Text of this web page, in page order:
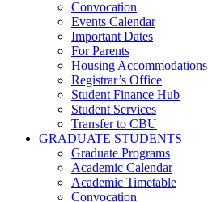
Convocation
Events Calendar
Important Dates
For Parents
Housing Accommodations
Registrar’s Office
Student Finance Hub
Student Services
Transfer to CBU
GRADUATE STUDENTS
Graduate Programs
Academic Calendar
Academic Timetable
Convocation